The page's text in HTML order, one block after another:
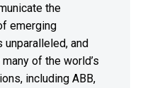
the
emerging
and
of the world’s
including ABB,